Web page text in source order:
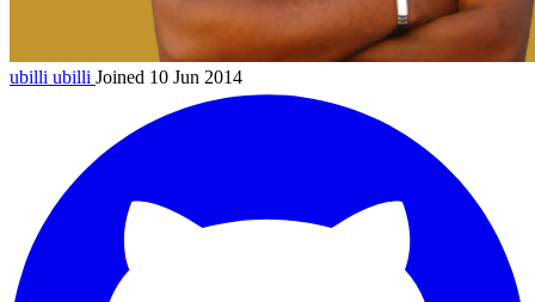
ubilli ubilli Joined 10 Jun 2014